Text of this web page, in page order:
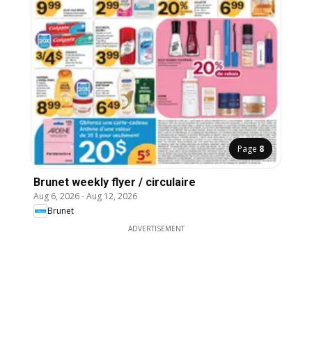
Page 8
Brunet weekly flyer / circulaire
Aug 6, 2026-Aug 12, 2026
Brunet
ADVERTISEMENT